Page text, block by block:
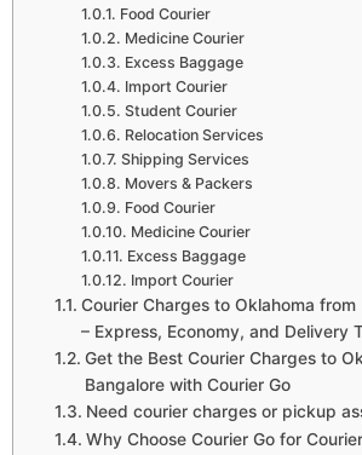
Food Courier
Medicine Courier
Excess Baggage
Import Courier
Student Courier
Relocation Services
Shipping Services
Movers & Packers
Food Courier
Medicine Courier
Excess Baggage
Import Courier
Courier Charges to Oklahoma from
– Express, Economy, and Delivery
Get the Best Courier Charges to
Bangalore with Courier Go
Need courier charges or pickup
Why Choose Courier Go for